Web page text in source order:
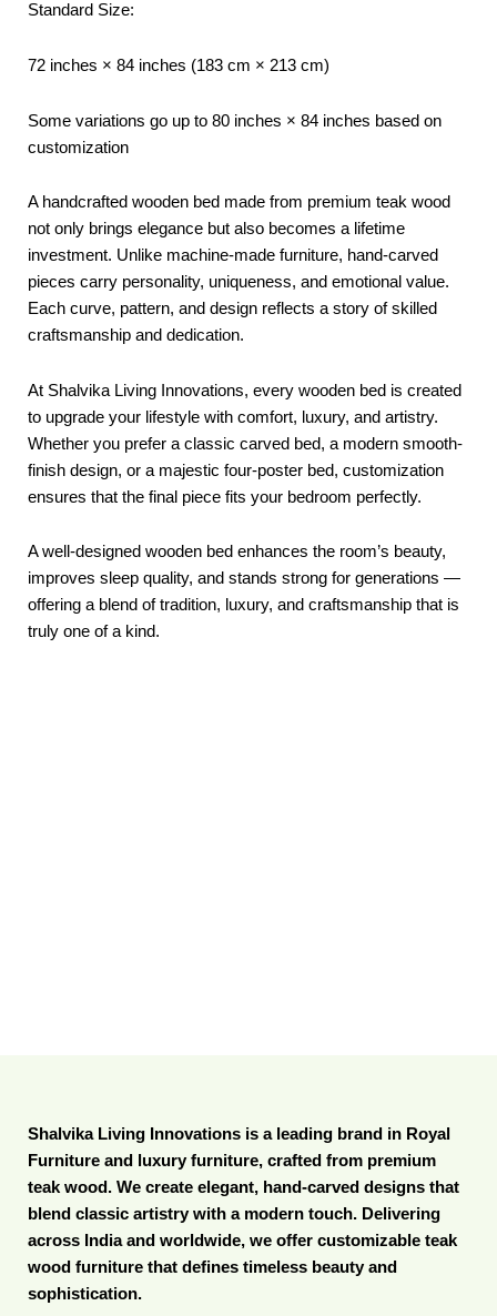
Standard Size:
72 inches × 84 inches (183 cm × 213 cm)
Some variations go up to 80 inches × 84 inches based on
customization
A handcrafted wooden bed made from premium teak wood
not only brings elegance but also becomes a lifetime
investment. Unlike machine-made furniture, hand-carved
pieces carry personality, uniqueness, and emotional value.
Each curve, pattern, and design reflects a story of skilled
craftsmanship and dedication.
At Shalvika Living Innovations, every wooden bed is created
to upgrade your lifestyle with comfort, luxury, and artistry.
Whether you prefer a classic carved bed, a modern smooth-
finish design, or a majestic four-poster bed, customization
ensures that the final piece fits your bedroom perfectly.
A well-designed wooden bed enhances the room’s beauty,
improves sleep quality, and stands strong for generations —
offering a blend of tradition, luxury, and craftsmanship that is
truly one of a kind.
Shalvika Living Innovations is a leading brand in Royal
Furniture and luxury furniture, crafted from premium
teak wood. We create elegant, hand-carved designs that
blend classic artistry with a modern touch. Delivering
across India and worldwide, we offer customizable teak
wood furniture that defines timeless beauty and
sophistication.